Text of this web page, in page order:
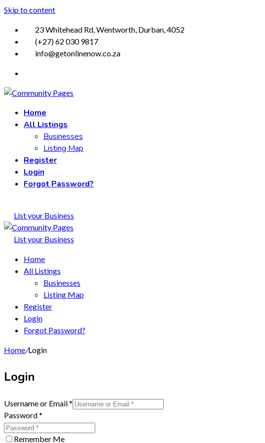
Skip to content
23 Whitehead Rd, Wentworth, Durban, 4052
(+27) 62 030 9817
info@getonlinenow.co.za
Home
All Listings
Businesses
Listing Map
Register
Login
Forgot Password?
List your Business
List your Business
Home
All Listings
Businesses
Listing Map
Register
Login
Forgot Password?
Home/Login
Login
Username or Email*
Password*
Remember Me